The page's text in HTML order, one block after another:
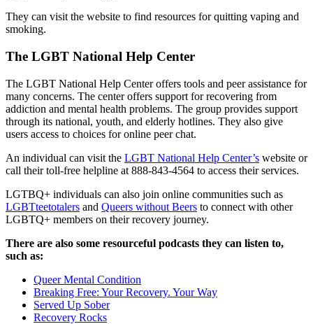
They can visit the website to find resources for quitting vaping and
smoking.
The LGBT National Help Center
The LGBT National Help Center offers tools and peer assistance for
many concerns. The center offers support for recovering from
addiction and mental health problems. The group provides support
through its national, youth, and elderly hotlines. They also give
users access to choices for online peer chat.
An individual can visit the LGBT National Help Center’s website or
call their toll-free helpline at 888-843-4564 to access their services.
LGTBQ+ individuals can also join online communities such as
LGBTteetotalers and Queers without Beers to connect with other
LGBTQ+ members on their recovery journey.
There are also some resourceful podcasts they can listen to,
such as:
Queer Mental Condition
Breaking Free: Your Recovery. Your Way
Served Up Sober
Recovery Rocks